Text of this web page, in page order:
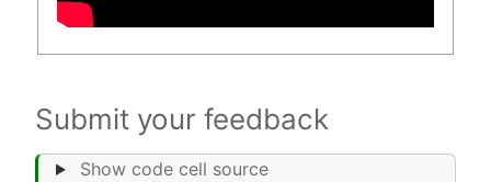
Submit your feedback
Show code cell source